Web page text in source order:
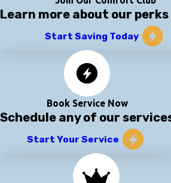
Learn more about our
Start Saving Today
Book Service Now
Schedule any of our
Start Your Service